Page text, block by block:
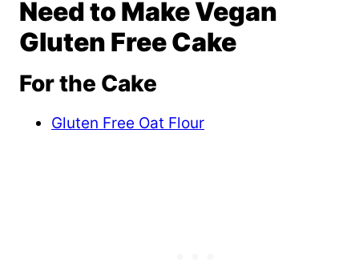
Need to Make Vegan
Gluten Free Cake
For the Cake
Gluten Free Oat Flour